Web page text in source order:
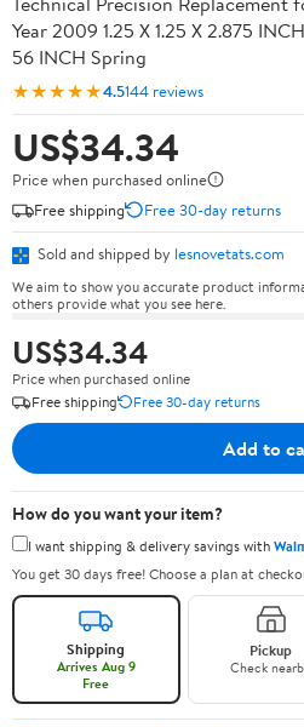
Year 2009 1.25 X 1.25 X 2.875
56 INCH Spring
★★★★★4.5144 reviews
US$34.34
Price when purchased online
Free shipping
Free 30-day returns
Sold and shipped by lesnovetats.com
We aim to show you accurate product
others provide what you see here.
US$34.34
Price when purchased online
Free shipping
Free 30-day returns
Add to
How do you want your item?
I want shipping & delivery savings with
You get 30 days free! Choose a plan at
Shipping
Arrives Aug 9
Free
Pickup
Check